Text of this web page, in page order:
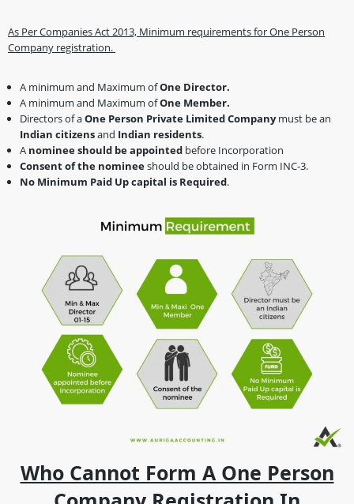
As Per Companies Act 2013, Minimum requirements for One Person
Company registration.
A minimum and Maximum ofOne Director.
A minimum and Maximum ofOne Member.
Directors of aOne Person Private Limited Companymust be an
Indian citizensand Indian residents.
A nominee should be appointed before Incorporation
Consent of the nomineeshould be obtained in Form INC-3.
No Minimum Paid Up capital is Required.
Who Cannot Form A One Person